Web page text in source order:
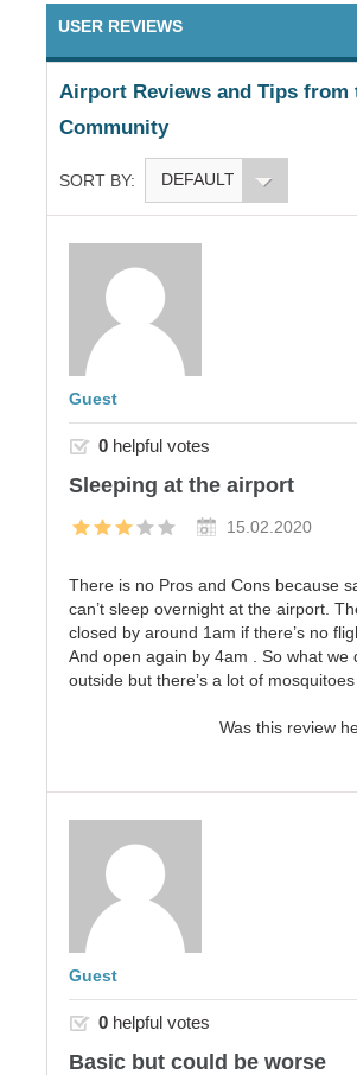
USER REVIEWS
Airport Reviews and Tips from
Community
SORT BY: DEFAULT
Guest
0 helpful votes
Sleeping at the airport
15.02.2020
There is no Pros and Cons because
can’t sleep overnight at the airport.
closed by around 1am if there’s no
And open again by 4am . So what we
outside but there’s a lot of mosquitoes
Was this review
Guest
0 helpful votes
Basic but could be worse